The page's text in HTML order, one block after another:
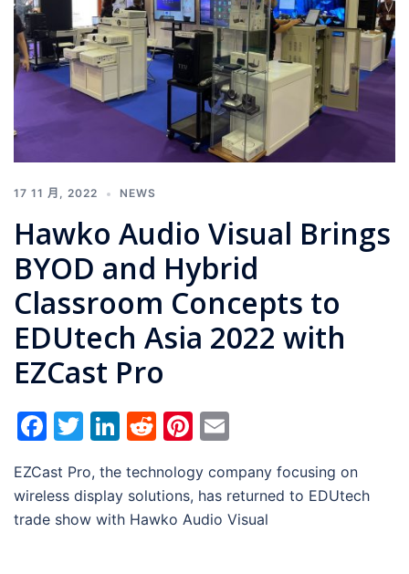
17 11 月, 2022 NEWS
Hawko Audio Visual Brings
BYOD and Hybrid
Classroom Concepts to
EDUtech Asia 2022 with
EZCast Pro
Facebook
Twitter
LinkedIn
RedditPinterest
EZCast Pro, the technology company focusing on
wireless display solutions, has returned to EDUtech
trade show with Hawko Audio Visual